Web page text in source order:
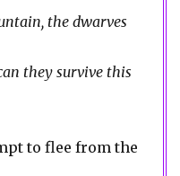
the dwarves
they survive this
to flee from the